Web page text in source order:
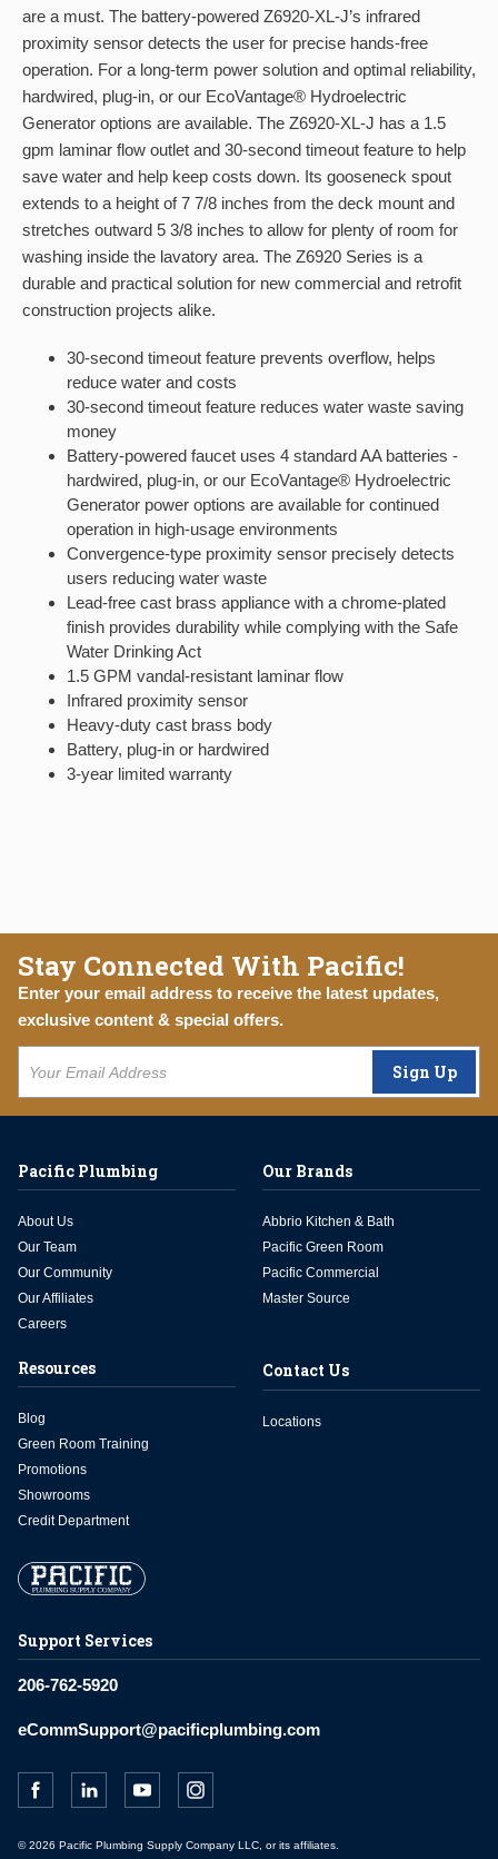
are a must. The battery-powered Z6920-XL-J’s infrared
proximity sensor detects the user for precise hands-free
operation. For a long-term power solution and optimal reliability,
hardwired, plug-in, or our EcoVantage® Hydroelectric
Generator options are available. The Z6920-XL-J has a 1.5
gpm laminar flow outlet and 30-second timeout feature to help
save water and help keep costs down. Its gooseneck spout
extends to a height of 7 7/8 inches from the deck mount and
stretches outward 5 3/8 inches to allow for plenty of room for
washing inside the lavatory area. The Z6920 Series is a
durable and practical solution for new commercial and retrofit
construction projects alike.
30-second timeout feature prevents overflow, helps
reduce water and costs
30-second timeout feature reduces water waste saving
money
Battery-powered faucet uses 4 standard AA batteries -
hardwired, plug-in, or our EcoVantage® Hydroelectric
Generator power options are available for continued
operation in high-usage environments
Convergence-type proximity sensor precisely detects
users reducing water waste
Lead-free cast brass appliance with a chrome-plated
finish provides durability while complying with the Safe
Water Drinking Act
1.5 GPM vandal-resistant laminar flow
Infrared proximity sensor
Heavy-duty cast brass body
Battery, plug-in or hardwired
3-year limited warranty
Stay Connected With Pacific!
Enter your email address to receive the latest updates,
exclusive content & special offers.
Sign Up
Support Services
206-762-5920
eCommSupport@pacificplumbing.com
Pacific Plumbing
About Us
Our Team
Our Community
Our Affiliates
Careers
Our Brands
Abbrio Kitchen & Bath
Pacific Green Room
Pacific Commercial
Master Source
Resources
Blog
Green Room Training
Promotions
Showrooms
Credit Department
Contact Us
Locations
© 2026 Pacific Plumbing Supply Company LLC, or its affiliates.